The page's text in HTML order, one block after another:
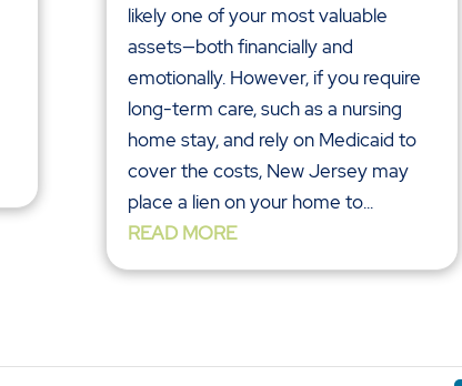
likely one of your most valuable
assets—both financially and
emotionally. However, if you require
long-term care, such as a nursing
home stay, and rely on Medicaid to
cover the costs, New Jersey may
place a lien on your home to...
READ MORE